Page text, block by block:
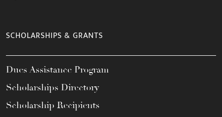
SCHOLARSHIPS & GRANTS
Dues Assistance Program
Scholarships Directory
Scholarship Recipients